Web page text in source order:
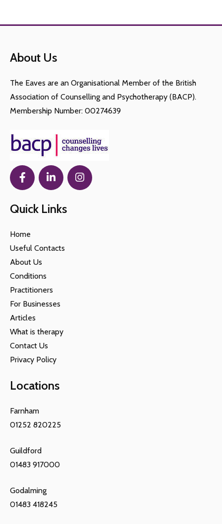
About Us
The Eaves are an Organisational Member of the British
Association of Counselling and Psychotherapy (BACP).
Membership Number: 00274639
Quick Links
Home
Useful Contacts
About Us
Conditions
Practitioners
For Businesses
Articles
What is therapy
Contact Us
Privacy Policy
Locations
Farnham
01252 820225
Guildford
01483 917000
Godalming
01483 418245